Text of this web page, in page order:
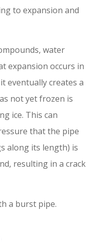
to expansion and
water
expansion occurs in
eventually creates a
not yet frozen is
ice. This can
that the pipe
along its length) is
resulting in a crack
a burst pipe.